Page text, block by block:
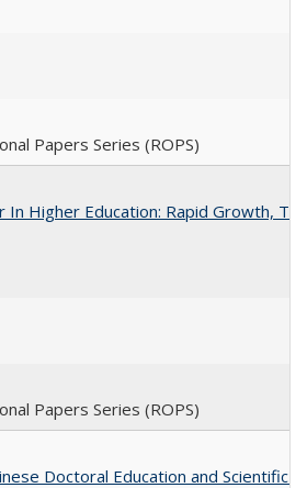
Papers Series (ROPS)
Higher Education: Rapid Growth,
Papers Series (ROPS)
Doctoral Education and Scientific